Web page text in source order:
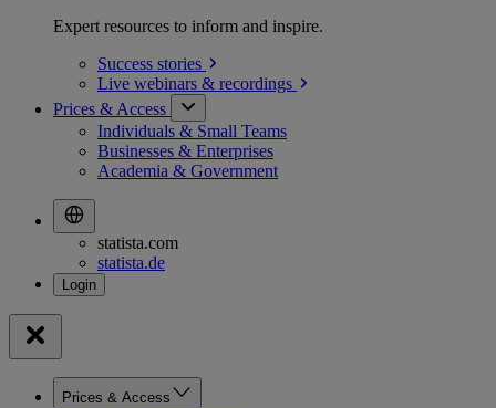
Expert resources to inform and inspire.
Success stories
Live webinars & recordings
Prices & Access
Individuals & Small Teams
Businesses & Enterprises
Academia & Government
statista.com
statista.de
Prices & Access